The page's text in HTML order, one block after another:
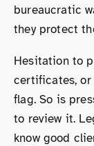
bureaucratic
they protect
Hesitation to
certificates, or
flag. So is
to review it.
know good